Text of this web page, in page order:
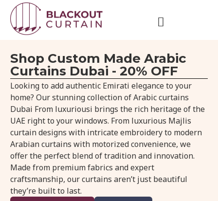
Shop Custom Made Arabic
Curtains Dubai - 20% OFF
Looking to add authentic Emirati elegance to your
home? Our stunning collection of Arabic curtains
Dubai From luxuriousi brings the rich heritage of the
UAE right to your windows. From luxurious Majlis
curtain designs with intricate embroidery to modern
Arabian curtains with motorized convenience, we
offer the perfect blend of tradition and innovation.
Made from premium fabrics and expert
craftsmanship, our curtains aren’t just beautiful
they’re built to last.